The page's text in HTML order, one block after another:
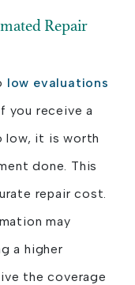
Repair
low evaluations
you receive a
low, it is worth
done. This
repair cost.
may
a higher
the coverage